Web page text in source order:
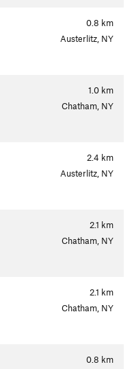
0.8 km
Austerlitz, NY
1.0 km
Chatham, NY
2.4 km
Austerlitz, NY
2.1 km
Chatham, NY
2.1 km
Chatham, NY
0.8 km